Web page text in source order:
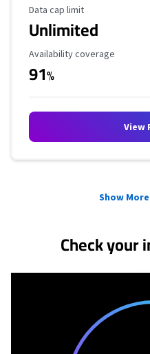
Data Cap Limit
Data cap limit
Unlimited
Availability Coverage
Availability coverage
91%
View
Show
Check your